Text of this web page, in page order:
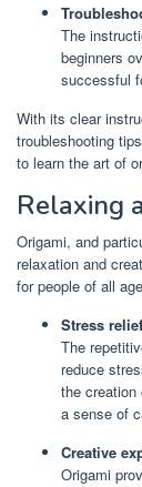
The
beginners
successful
With its clear
troubleshooting
to learn the art of
Relaxing
Origami, and
relaxation and
for people of all
Stress
The
reduce
the creation
a sense of
Creative
Origami